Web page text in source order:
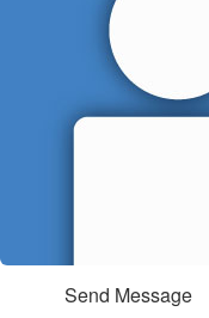
Send Message